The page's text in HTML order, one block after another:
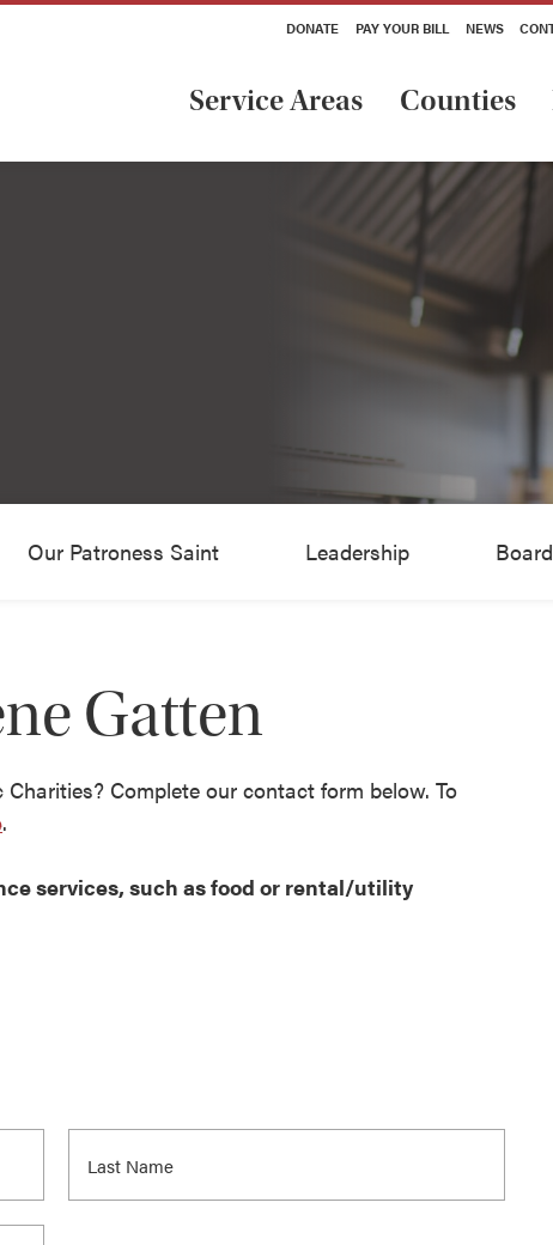
DONATE PAY YOUR BILL NEWS
Service Areas Counties
Our Patroness Saint Leadership
Gatten
Complete our contact form below. To
.
services, such as food or rental/utility